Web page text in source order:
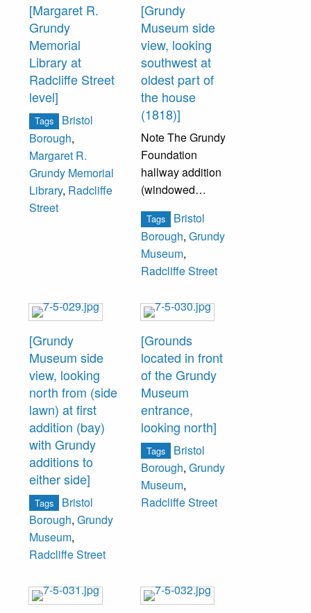
[Margaret R.
Grundy
Memorial
Library at
Radcliffe Street
level]
Tags
Bristol
Borough,
Margaret R.
Grundy Memorial
Library, Radcliffe
Street
[Grundy
Museum side
view, looking
southwest at
oldest part of
the house
(1818)]
Note The Grundy
Foundation
hallway addition
(windowed
Tags
Bristol
Borough, Grundy
Museum,
Radcliffe Street
[Grundy
Museum side
view, looking
north from (side
lawn) at first
addition (bay)
with Grundy
additions to
either side]
Tags
Bristol
Borough, Grundy
Museum,
Radcliffe Street
[Grounds
located in front
of the Grundy
Museum
entrance,
looking north]
Tags
Bristol
Borough, Grundy
Museum,
Radcliffe Street